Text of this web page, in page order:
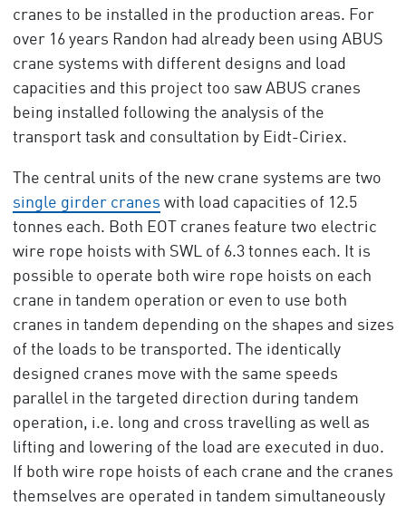
cranes to be installed in the production areas. For
over 16 years Randon had already been using ABUS
crane systems with different designs and load
capacities and this project too saw ABUS cranes
being installed following the analysis of the
transport task and consultation by Eidt-Ciriex.
The central units of the new crane systems are two
single girder cranes with load capacities of 12.5
tonnes each. Both EOT cranes feature two electric
wire rope hoists with SWL of 6.3 tonnes each. It is
possible to operate both wire rope hoists on each
crane in tandem operation or even to use both
cranes in tandem depending on the shapes and sizes
of the loads to be transported. The identically
designed cranes move with the same speeds
parallel in the targeted direction during tandem
operation, i.e. long and cross travelling as well as
lifting and lowering of the load are executed in duo.
If both wire rope hoists of each crane and the cranes
themselves are operated in tandem simultaneously